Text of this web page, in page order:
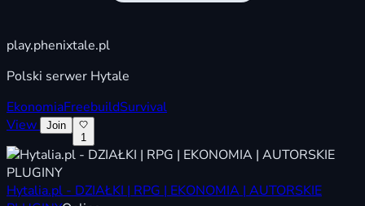
play.phenixtale.pl
Polski serwer Hytale
EkonomiaFreebuildSurvival
View
Join
1
Hytalia.pl - DZIAŁKI | RPG | EKONOMIA | AUTORSKIE